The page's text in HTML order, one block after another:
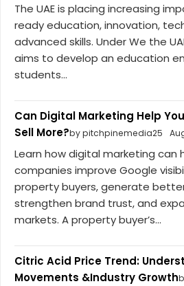
The UAE is placing increasing
ready education, innovation,
advanced skills. Under We the
aims to develop an education
students...
Can Digital Marketing Help
Sell More?by pitchpinemedia25
Learn how digital marketing can
companies improve Google
property buyers, generate
strengthen brand trust, and
markets. A property buyer’s...
Citric Acid Price Trend:
Movements &Industry Growth